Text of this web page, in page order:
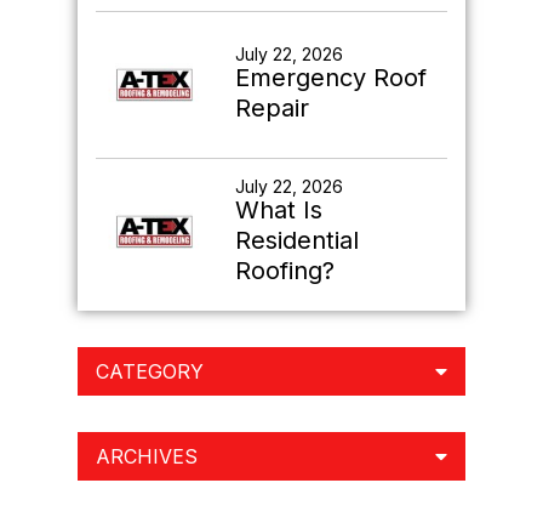
July 22, 2026
Emergency Roof
Repair
July 22, 2026
What Is
Residential
Roofing?
CATEGORY
ARCHIVES